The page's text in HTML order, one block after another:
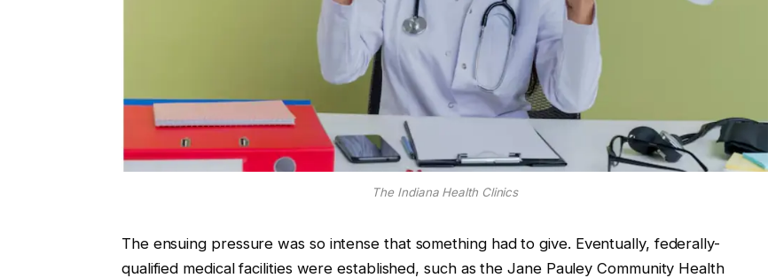
The Indiana Health Clinics
The ensuing pressure was so intense that something had to give. Eventually, federally-
qualified medical facilities were established, such as the Jane Pauley Community Health